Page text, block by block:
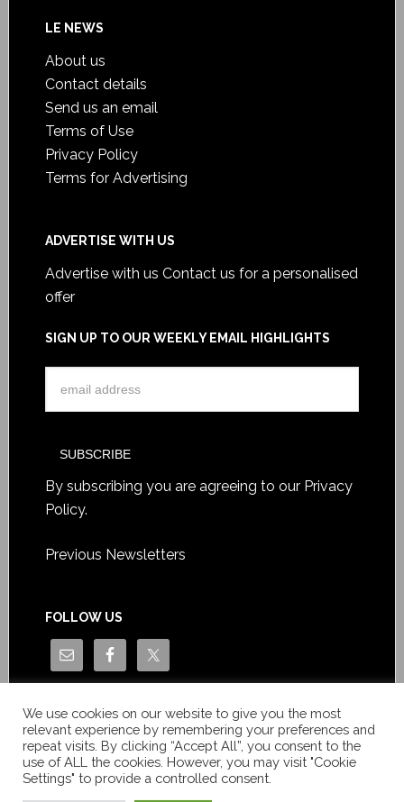
LE NEWS
About us
Contact details
Send us an email
Terms of Use
Privacy Policy
Terms for Advertising
ADVERTISE WITH US
Advertise with us Contact us for a personalised
offer
SIGN UP TO OUR WEEKLY EMAIL HIGHLIGHTS
By subscribing you are agreeing to our Privacy
Policy.
Previous Newsletters
FOLLOW US
We use cookies on our website to give you the most
relevant experience by remembering your preferences and
repeat visits. By clicking “Accept All”, you consent to the
use of ALL the cookies. However, you may visit "Cookie
Settings" to provide a controlled consent.